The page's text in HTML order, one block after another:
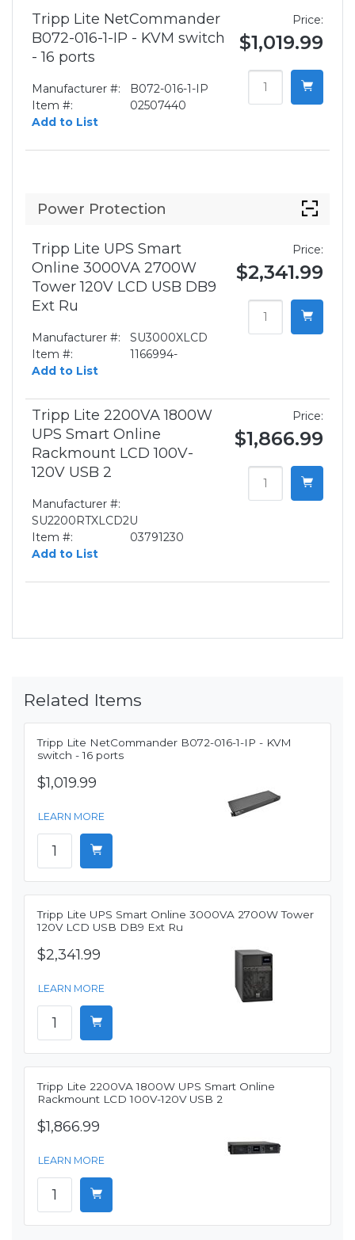
Tripp Lite NetCommander
B072-016-1-IP - KVM switch
- 16 ports
Manufacturer #:
B072-016-1-IP
Item #:
02507440
Add to List
Price:
$1,019.99
Power Protection
Tripp Lite UPS Smart
Online 3000VA 2700W
Tower 120V LCD USB DB9
Ext Ru
Manufacturer #:
SU3000XLCD
Item #:
1166994-
Add to List
Price:
$2,341.99
Tripp Lite 2200VA 1800W
UPS Smart Online
Rackmount LCD 100V-
120V USB 2
Manufacturer #:
SU2200RTXLCD2U
Item #:
03791230
Add to List
Price:
$1,866.99
Related Items
Tripp Lite NetCommander B072-016-1-IP - KVM
switch - 16 ports
$1,019.99
LEARN MORE
Tripp Lite UPS Smart Online 3000VA 2700W Tower
120V LCD USB DB9 Ext Ru
$2,341.99
LEARN MORE
Tripp Lite 2200VA 1800W UPS Smart Online
Rackmount LCD 100V-120V USB 2
$1,866.99
LEARN MORE